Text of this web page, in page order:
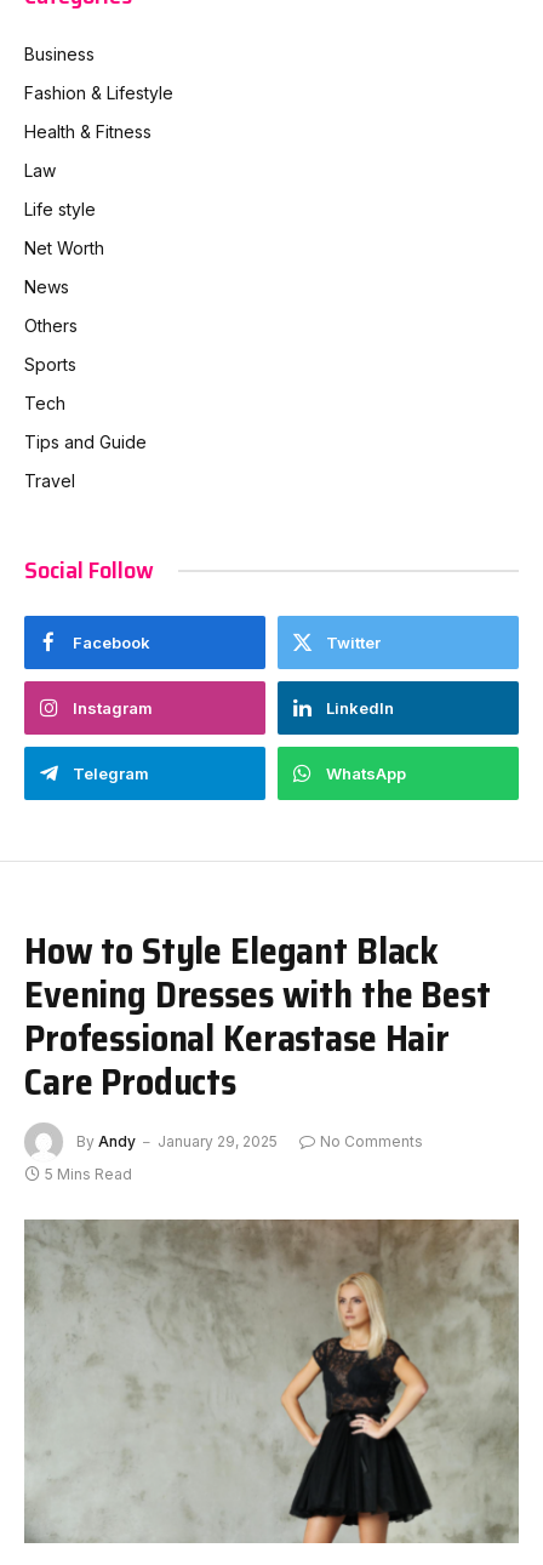
Business
Fashion & Lifestyle
Health & Fitness
Law
Life style
Net Worth
News
Others
Sports
Tech
Tips and Guide
Travel
Social Follow
Facebook Twitter
Instagram LinkedIn
Telegram WhatsApp
How to Style Elegant Black
Evening Dresses with the Best
Professional Kerastase Hair
Care Products
By Andy January 29, 2025
No Comments
5 Mins Read